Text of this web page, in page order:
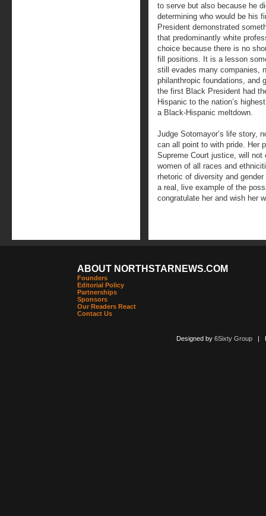
to serve but also because he
determining who would be his
President demonstrated
that predominantly white
choice because there is no
fill positions. It is a lesson
still evades many companies,
philanthropic foundations, and
the first Black President had
Hispanic to the nation’s
a Black-Hispanic meltdown.
Judge Sotomayor’s life story,
can all point to with pride. Her
Supreme Court justice, will
women of all races and
rhetoric of diversity and
a real, live example of the
congratulate her and wish her
ABOUT NORTHSTARNEWS.COM
Founders
Editorial Policy
Partnerships
Sponsors
Our Readers React
Contact Us
Designed by 6Sixty Group|